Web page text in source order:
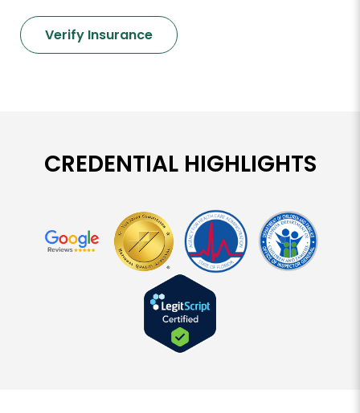
Verify Insurance
CREDENTIAL HIGHLIGHTS